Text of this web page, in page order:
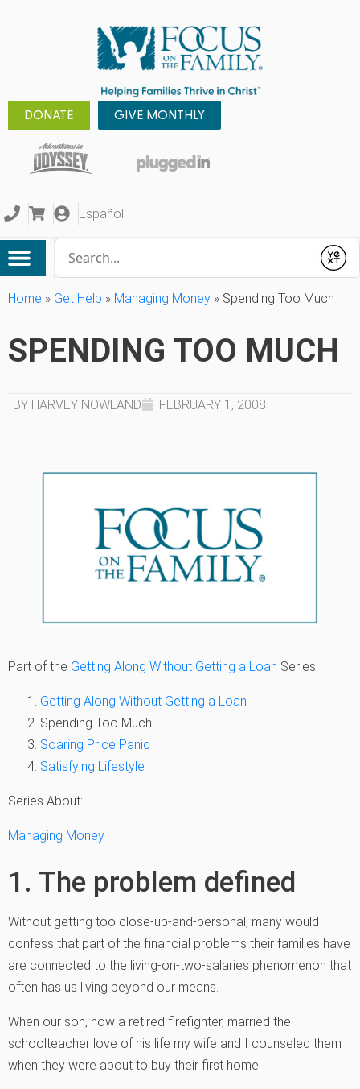
DONATE GIVE MONTHLY
Español
Submit
Home » Get Help » Managing Money » Spending Too Much
SPENDING TOO MUCH
BY HARVEY NOWLAND FEBRUARY 1, 2008
Part of the Getting Along Without Getting a Loan Series
Getting Along Without Getting a Loan
Spending Too Much
Soaring Price Panic
Satisfying Lifestyle
Series About:
Managing Money
1. The problem defined
Without getting too close-up-and-personal, many would
confess that part of the financial problems their families have
are connected to the living-on-two-salaries phenomenon that
often has us living beyond our means.
When our son, now a retired firefighter, married the
schoolteacher love of his life my wife and I counseled them
when they were about to buy their first home.